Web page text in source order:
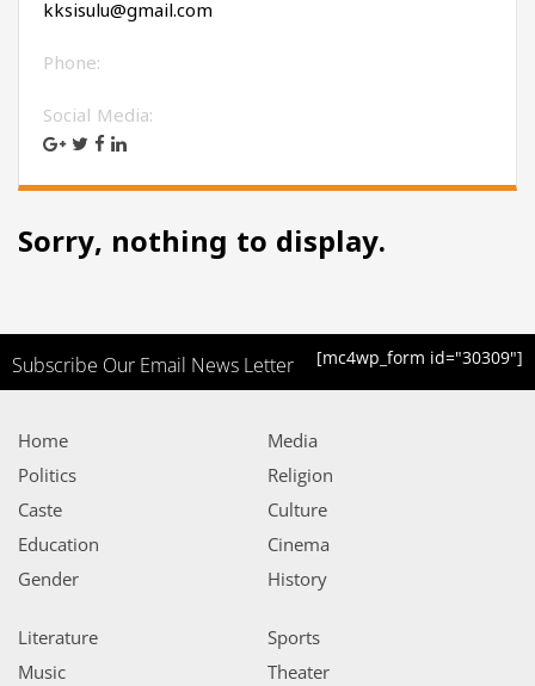
kksisulu@gmail.com
Phone:
Social Media:
Sorry, nothing to display.
Subscribe Our Email News Letter [mc4wp_form id="30309"]
Home
Politics
Caste
Education
Gender
Media
Religion
Culture
Cinema
History
Literature
Music
Sports
Theater